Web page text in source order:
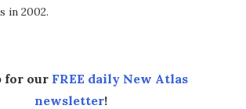
in 2002.
for our FREE daily New Atlas
newsletter!